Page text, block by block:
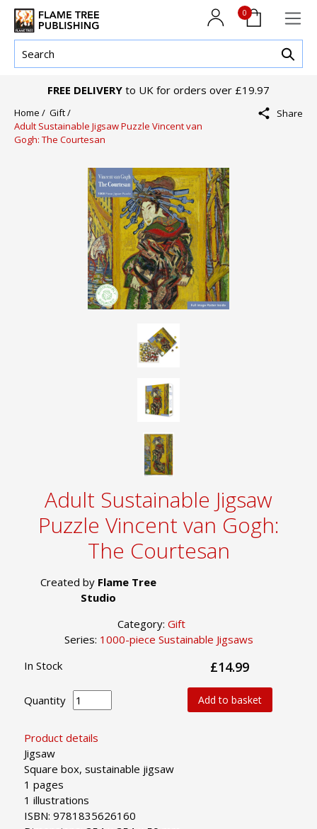
0
FREE DELIVERY to UK for orders over £19.97
Home / Gift /
Adult Sustainable Jigsaw Puzzle Vincent van
Gogh: The Courtesan
Share
Adult Sustainable Jigsaw
Puzzle Vincent van Gogh:
The Courtesan
Created by Flame Tree
Studio
Category: Gift
Series: 1000-piece Sustainable Jigsaws
Product details
Jigsaw
Square box, sustainable jigsaw
1 pages
1 illustrations
ISBN: 9781835626160
In Stock £14.99
Quantity Add to basket